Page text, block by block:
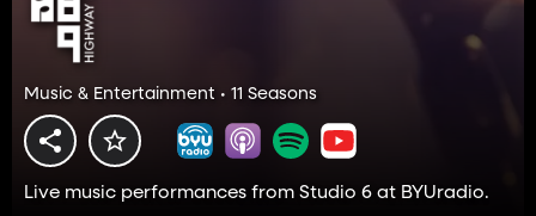
Music & Entertainment • 11 Seasons
Live music performances from Studio 6 at BYUradio.